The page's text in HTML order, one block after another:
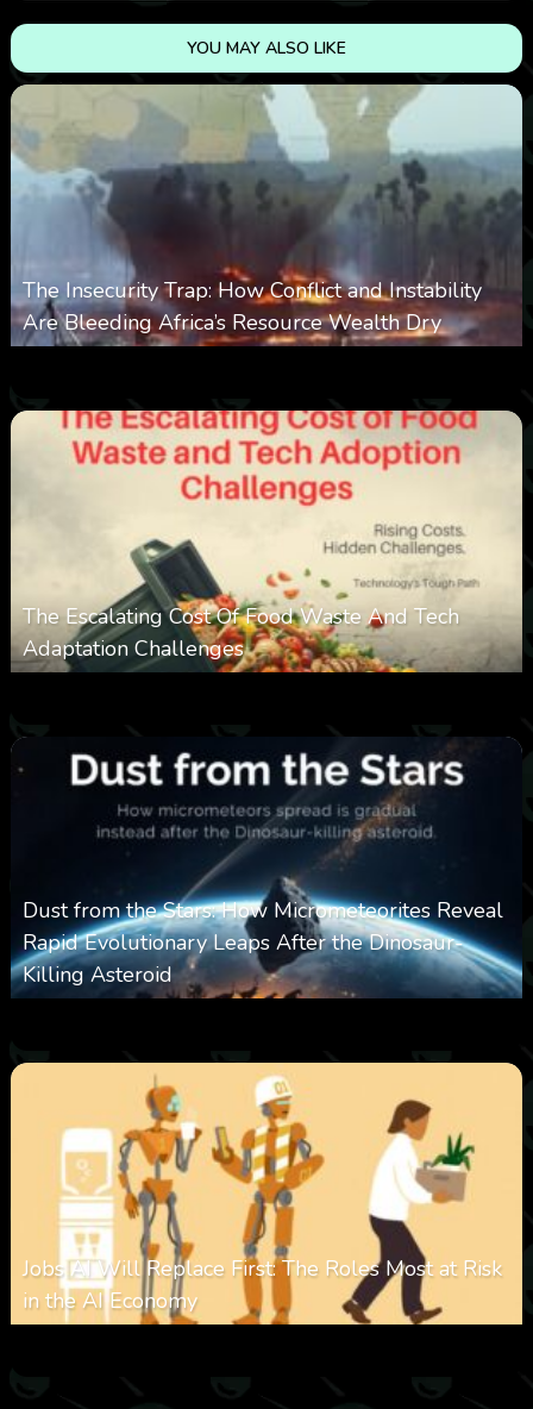
YOU MAY ALSO LIKE
The Insecurity Trap: How Conflict and Instability
Are Bleeding Africa’s Resource Wealth Dry
The Escalating Cost Of Food Waste And Tech
Adaptation Challenges
Dust from the Stars: How Micrometeorites Reveal
Rapid Evolutionary Leaps After the Dinosaur-
Killing Asteroid
Jobs AI Will Replace First: The Roles Most at Risk
in the AI Economy